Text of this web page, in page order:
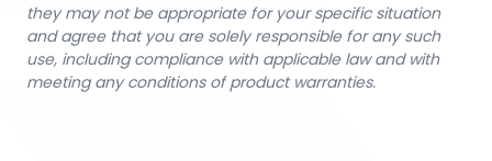
they may not be appropriate for your specific situation
and agree that you are solely responsible for any such
use, including compliance with applicable law and with
meeting any conditions of product warranties.